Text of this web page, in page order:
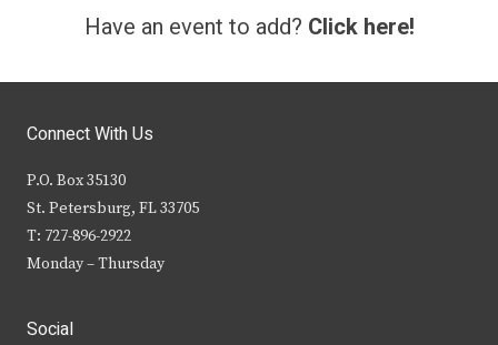
Have an event to add? Click here!
Connect With Us
P.O. Box 35130
St. Petersburg, FL 33705
T: 727-896-2922
Monday – Thursday
Social